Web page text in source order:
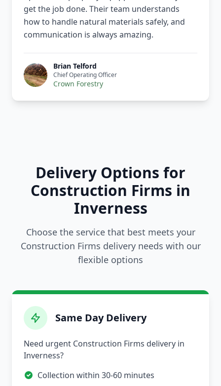
get the job done. Their team understands
how to handle natural materials safely, and
communication is always amazing.
Brian Telford
Chief Operating Officer
Crown Forestry
Delivery Options for
Construction Firms in
Inverness
Choose the service that best meets your
Construction Firms delivery needs with our
flexible options
Same Day Delivery
Need urgent Construction Firms delivery in
Inverness?
Collection within 30-60 minutes